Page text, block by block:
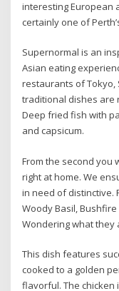
interesting European
certainly one of
Supernormal is an
Asian eating
restaurants of Tokyo,
traditional dishes are
Deep fried fish with
and capsicum.
From the second you
right at home. We
in need of distinctive.
Woody Basil,
Wondering what they
This dish features
cooked to a golden
flavorful. The